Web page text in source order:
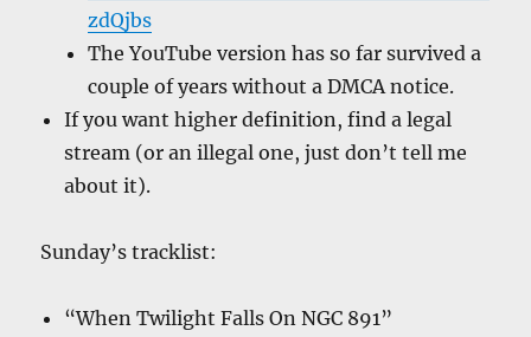
zdQjbs
The YouTube version has so far survived a
couple of years without a DMCA notice.
If you want higher definition, find a legal
stream (or an illegal one, just don’t tell me
about it).
Sunday’s tracklist:
“When Twilight Falls On NGC 891”